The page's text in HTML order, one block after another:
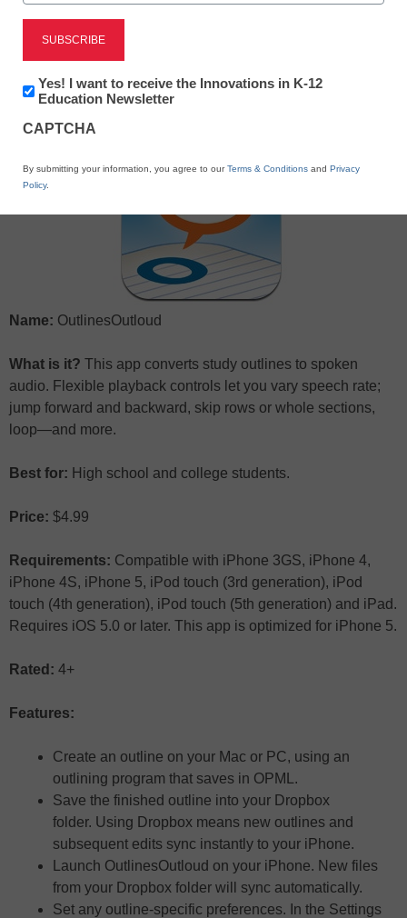
Print
Name: OutlinesOutloud
What is it? This app converts study outlines to spoken
audio. Flexible playback controls let you vary speech rate;
jump forward and backward, skip rows or whole sections,
loop—and more.
Best for: High school and college students.
Price: $4.99
Requirements: Compatible with iPhone 3GS, iPhone 4,
iPhone 4S, iPhone 5, iPod touch (3rd generation), iPod
touch (4th generation), iPod touch (5th generation) and iPad.
Requires iOS 5.0 or later. This app is optimized for iPhone 5.
Rated: 4+
Features:
Create an outline on your Mac or PC, using an
outlining program that saves in OPML.
Save the finished outline into your Dropbox
folder. Using Dropbox means new outlines and
subsequent edits sync instantly to your iPhone.
Launch OutlinesOutloud on your iPhone. New files
from your Dropbox folder will sync automatically.
Set any outline-specific preferences. In the Settings
Newsletter:
Innovations
K12
Yes! I want to receive the Innovations in K-12
Education Newsletter
CAPTCHA
By submitting your information, you agree to ourTerms & Conditions and Privacy
Policy.